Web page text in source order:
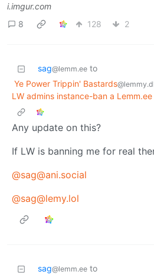
i.imgur.com
8
128 2
sag@lemm.ee to
Ye Power Trippin' Bastards
LW admins instance-ban a
Any update on this?
If LW is banning me for real
@sag@ani.social
@sag@lemy.lol
sag@lemm.ee to